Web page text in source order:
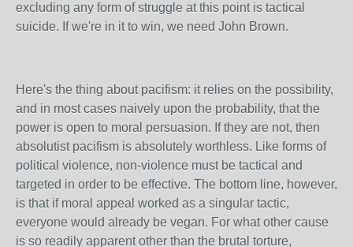
excluding any form of struggle at this point is tactical
suicide. If we're in it to win, we need John Brown.
Here's the thing about pacifism: it relies on the possibility,
and in most cases naively upon the probability, that the
power is open to moral persuasion. If they are not, then
absolutist pacifism is absolutely worthless. Like forms of
political violence, non-violence must be tactical and
targeted in order to be effective. The bottom line, however,
is that if moral appeal worked as a singular tactic,
everyone would already be vegan. For what other cause
is so readily apparent other than the brutal torture,